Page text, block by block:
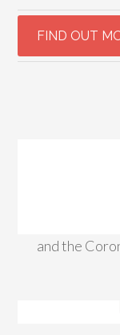
and the